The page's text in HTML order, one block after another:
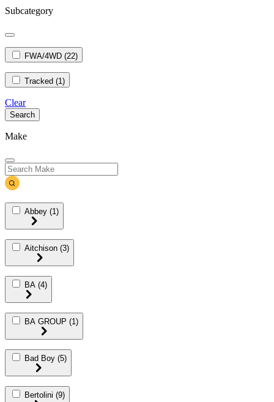
Subcategory
FWA/4WD (22)
Tracked (1)
Clear
Search
Make
Abbey (1)
Aitchison (3)
BA (4)
BA GROUP (1)
Bad Boy (5)
Bertolini (9)